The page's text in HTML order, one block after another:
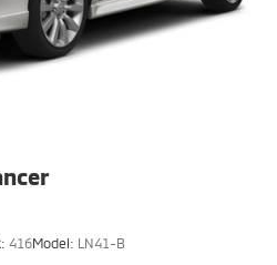
management system
416Model: LN41-B